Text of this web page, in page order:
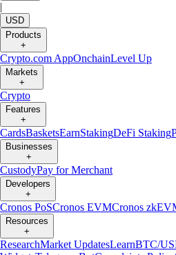
|
USD
Products
+
Crypto.com AppOnchainLevel Up
Markets
+
Crypto
Features
+
CardsBasketsEarnStakingDeFi Staking
Businesses
+
CustodyPay for Merchant
Developers
+
Cronos PoSCronos EVMCronos
Resources
+
ResearchMarket UpdatesLearnBTC/